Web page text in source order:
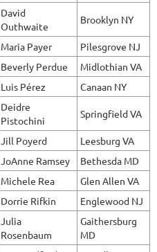
David
Outhwaite
Brooklyn NY
Maria Payer
Pilesgrove NJ
Beverly Perdue
Midlothian VA
Luis Pérez Canaan NY
Deidre
Pistochini
Springfield VA
Jill Poyerd
Leesburg VA
JoAnne Ramsey
Bethesda MD
Michele Rea
Glen Allen VA
Dorrie Rifkin Englewood NJ
Julia
Rosenbaum
Gaithersburg
MD